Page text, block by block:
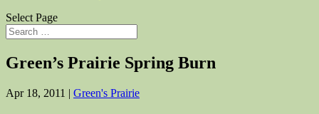
Select Page
Green’s Prairie Spring Burn
Apr 18, 2011 | Green's Prairie